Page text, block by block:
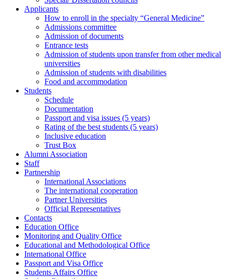
Applicants
How to enroll in the specialty “General Medicine”
Admissions committee
Admission of documents
Entrance tests
Admission of students upon transfer from other medical
universities
Admission of students with disabilities
Food and accommodation
Students
Schedule
Documentation
Passport and visa issues (5 years)
Rating of the best students (5 years)
Inclusive education
Trust Box
Alumni Association
Staff
Partnership
International Associations
The international cooperation
Partner Universities
Official Representatives
Contacts
Education Office
Monitoring and Quality Office
Educational and Methodological Office
International Office
Passport and Visa Office
Students Affairs Office